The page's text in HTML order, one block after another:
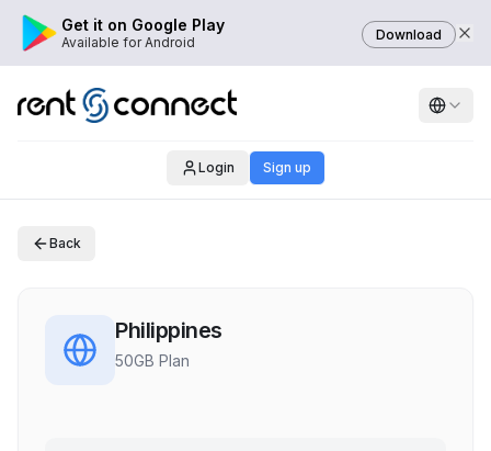
Get it on Google Play
Available for Android Download
Login Sign up
Back
Philippines
50GB Plan